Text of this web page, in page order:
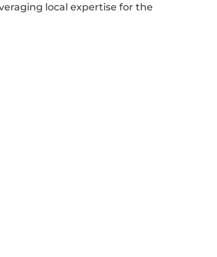
local expertise for the